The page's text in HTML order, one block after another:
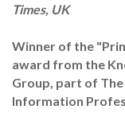
Times, UK
Winner of the
award from the
Group, part of
Information